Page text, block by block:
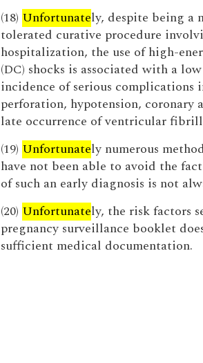
(18) Unfortunately, despite being a
tolerated curative procedure
hospitalization, the use of high-
(DC) shocks is associated with a
incidence of serious complications
perforation, hypotension, coronary
late occurrence of ventricular
(19) Unfortunately numerous
have not been able to avoid the
of such an early diagnosis is not
(20) Unfortunately, the risk factors
pregnancy surveillance booklet
sufficient medical documentation.